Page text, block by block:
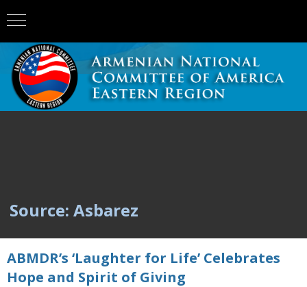
Source: Asbarez
ABMDR’s ‘Laughter for Life’ Celebrates
Hope and Spirit of Giving